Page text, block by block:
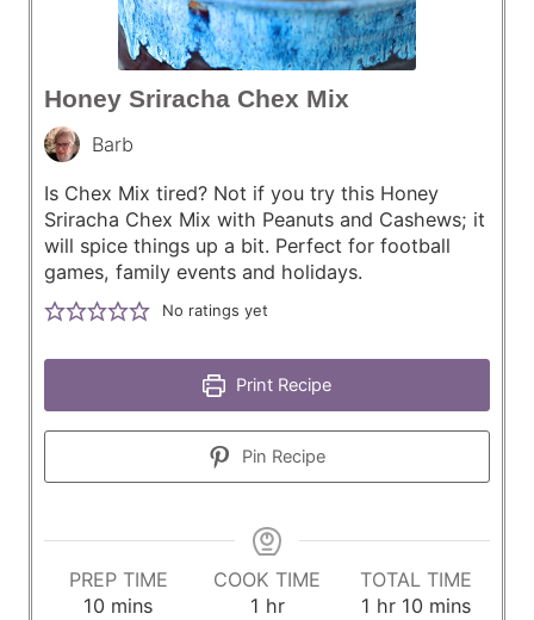
Honey Sriracha Chex Mix
Barb
Is Chex Mix tired? Not if you try this Honey
Sriracha Chex Mix with Peanuts and Cashews; it
will spice things up a bit. Perfect for football
games, family events and holidays.
No ratings yet
Print Recipe
Pin Recipe
PREP TIME
10 m
mins
COOK TIME
1 hhr
TOTAL TIME
1 hhr 10mmins